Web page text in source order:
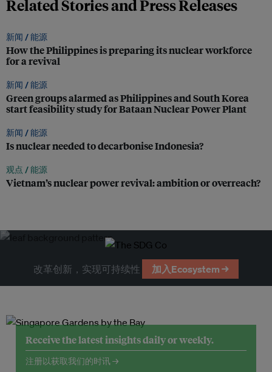
Related Stories and Press Releases
新闻 /能源
How the Philippines is preparing its nuclear workforce
for a revival
新闻 /能源
Green groups alarmed as Philippines and South Korea
start feasibility study for Bataan Nuclear Power Plant
新闻 /能源
Is nuclear needed to decarbonise Indonesia?
观点 /能源
Vietnam’s nuclear power revival: ambition or overreach?
改革创新，实现可持续性 加入Ecosystem →
Receive the latest insights daily or weekly.
注册以获取我们的时讯 →